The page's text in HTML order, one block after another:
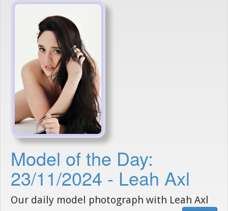
Model of the Day:
23/11/2024 - Leah Axl
Our daily model photograph with Leah Axl